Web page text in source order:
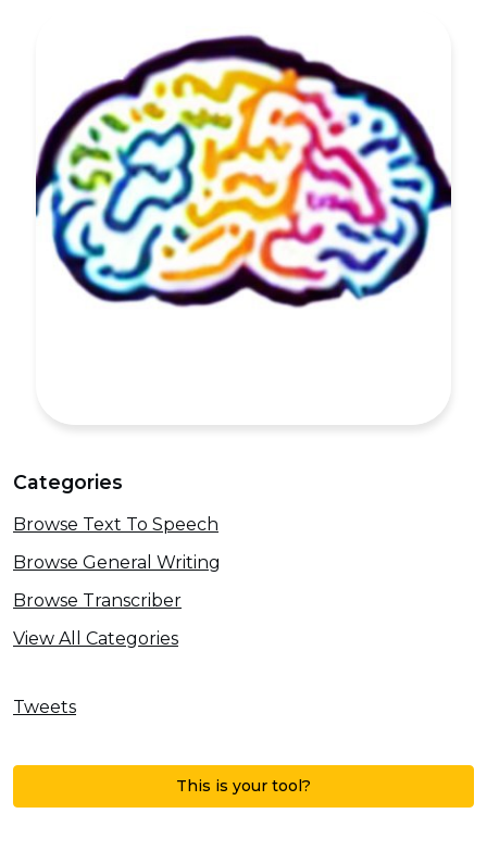
Categories
Browse Text To Speech
Browse General Writing
Browse Transcriber
View All Categories
Tweets
This is your tool?